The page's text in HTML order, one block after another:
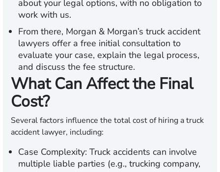
about your legal options, with no obligation to
work with us.
From there, Morgan & Morgan’s truck accident
lawyers offer a free initial consultation to
evaluate your case, explain the legal process,
and discuss the fee structure.
What Can Affect the Final
Cost?
Several factors influence the total cost of hiring a truck
accident lawyer, including:
Case Complexity: Truck accidents can involve
multiple liable parties (e.g., trucking company,